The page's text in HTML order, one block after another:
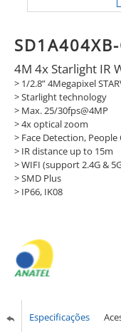
4M 4x Starlight IR
> 1/2.8” 4Megapixel
> Starlight technology
> Max. 25/30fps@4MP
> 4x optical zoom
> Face Detection,
> IR distance up to 15m
> WIFI (support 2.4G &
> SMD Plus
> IP66, IK08
Especificações